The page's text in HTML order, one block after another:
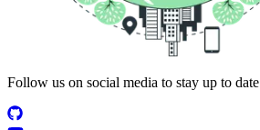
Follow us on social media to stay up to date